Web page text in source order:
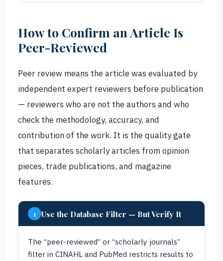
How to Confirm an Article Is
Peer-Reviewed
Peer review means the article was evaluated by
independent expert reviewers before publication
— reviewers who are not the authors and who
check the methodology, accuracy, and
contribution of the work. It is the quality gate
that separates scholarly articles from opinion
pieces, trade publications, and magazine
features.
1 Use the Database Filter — But Verify It
The “peer-reviewed” or “scholarly journals”
filter in CINAHL and PubMed restricts results to